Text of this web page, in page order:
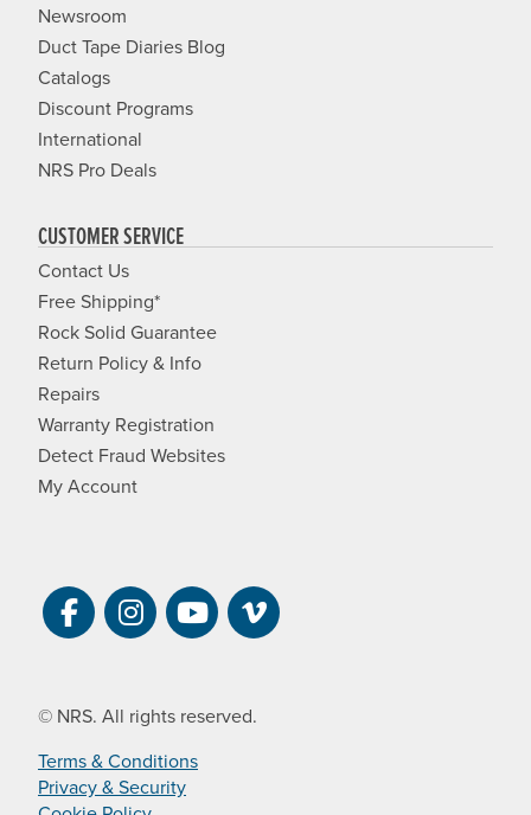
Newsroom
Duct Tape Diaries Blog
Catalogs
Discount Programs
International
NRS Pro Deals
CUSTOMER SERVICE
Contact Us
Free Shipping*
Rock Solid Guarantee
Return Policy & Info
Repairs
Warranty Registration
Detect Fraud Websites
My Account
Visit NRS on Facebook. Opens a new
Visit NRS on Instagram. Opens a
Visit NRS on YouTube.
Visit NRS Films on
© NRS. All rights reserved.
Terms & Conditions
Privacy & Security